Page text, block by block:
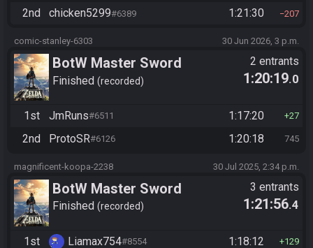
2nd chicken5299#6389 1:21:30 207
comic-stanley-6303 30 Jun 2026, 3 p.m.
BotW Master Sword
Finished recorded
2 entrants
1:20:19.0
1st JmRuns#6511 1:17:20 27
2nd ProtoSR#6126 1:20:18 745
magnificent-koopa-2238 30 Jul 2025, 2:34 p.m.
BotW Master Sword
Finished recorded
3 entrants
1:21:56.4
1st Liamax754#8554 1:18:12 129